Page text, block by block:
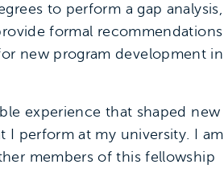
to perform a gap analysis,
formal recommendations
new program development in
experience that shaped new
perform at my university. I am
members of this fellowship